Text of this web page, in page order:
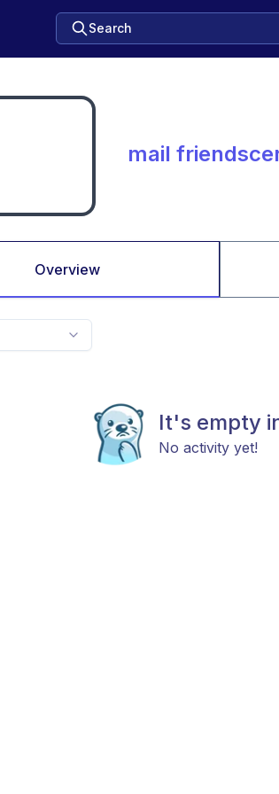
Search
mail
Overview
It's empty
No activity yet!